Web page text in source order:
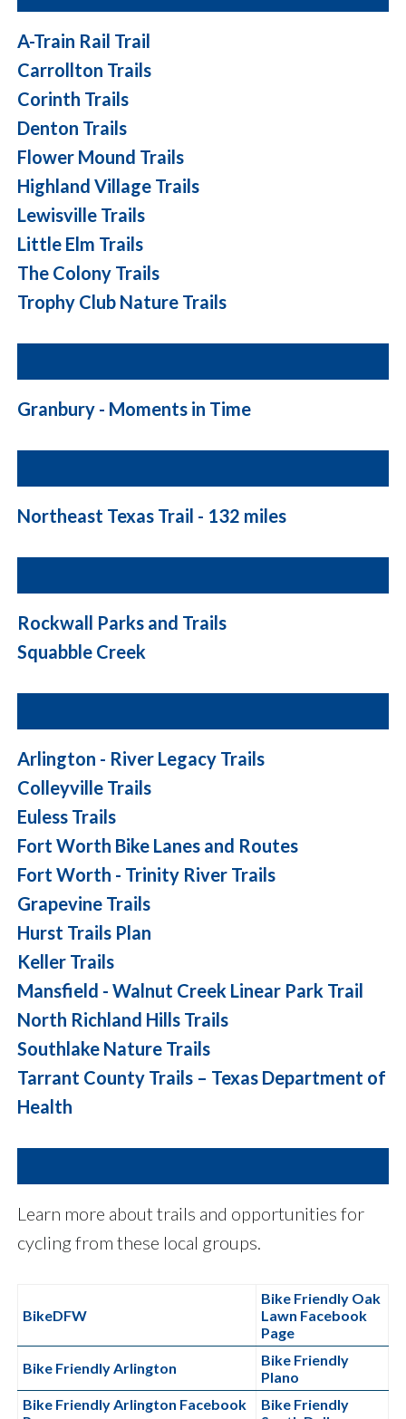
A-Train Rail Trail
Carrollton Trails
Corinth Trails
Denton Trails
Flower Mound Trails
Highland Village Trails
Lewisville Trails
Little Elm Trails
The Colony Trails
Trophy Club Nature Trails
Granbury - Moments in Time
Northeast Texas Trail - 132 miles
Rockwall Parks and Trails
Squabble Creek
Arlington - River Legacy Trails
Colleyville Trails
Euless Trails
Fort Worth Bike Lanes and Routes
Fort Worth - Trinity River Trails
Grapevine Trails
Hurst Trails Plan
Keller Trails
Mansfield - Walnut Creek Linear Park Trail
North Richland Hills Trails
Southlake Nature Trails
Tarrant County Trails – Texas Department of
Health
Learn more about trails and opportunities for
cycling from these local groups.
BikeDFW
Bike Friendly Oak
Lawn Facebook
Page
Bike Friendly Arlington
Bike Friendly
Plano
Bike Friendly Arlington Facebook
Bike Friendly